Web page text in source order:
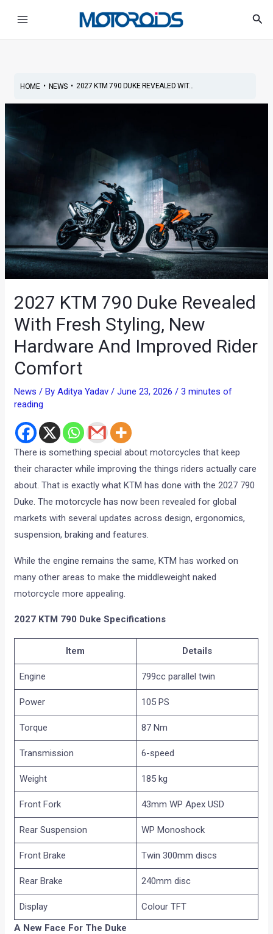
HOME• NEWS• 2027 KTM 790 DUKE REVEALED WIT...
2027 KTM 790 Duke Revealed
With Fresh Styling, New
Hardware And Improved Rider
Comfort
News / ByAditya Yadav/June 23, 2026/3 minutes of
reading
There is something special about motorcycles that keep
their character while improving the things riders actually care
about. That is exactly what KTM has done with the 2027 790
Duke. The motorcycle has now been revealed for global
markets with several updates across design, ergonomics,
suspension, braking and features.
While the engine remains the same, KTM has worked on
many other areas to make the middleweight naked
motorcycle more appealing.
2027 KTM 790 Duke Specifications
Item Details
Engine 799cc parallel twin
Power 105 PS
Torque 87 Nm
Transmission 6-speed
Weight 185 kg
Front Fork 43mm WP Apex USD
Rear Suspension WP Monoshock
Front Brake Twin 300mm discs
Rear Brake 240mm disc
Display
Colour TFT
A New Face For The Duke
navigation